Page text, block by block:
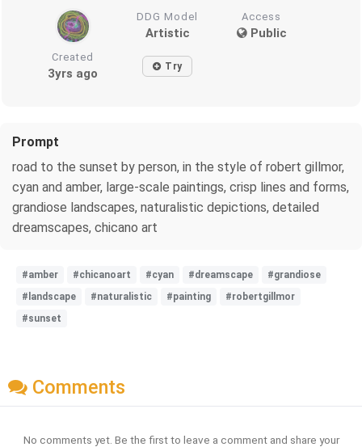
DDG Model
Artistic
Access
Public
Created
3yrs ago Try
Prompt
road to the sunset by person, in the style of robert gillmor,
cyan and amber, large-scale paintings, crisp lines and forms,
grandiose landscapes, naturalistic depictions, detailed
dreamscapes, chicano art
#amber #chicanoart #cyan #dreamscape
#grandiose
#landscape
#naturalistic #painting
#robertgillmor
#sunset
Comments
No comments yet. Be the first to leave a comment and share your